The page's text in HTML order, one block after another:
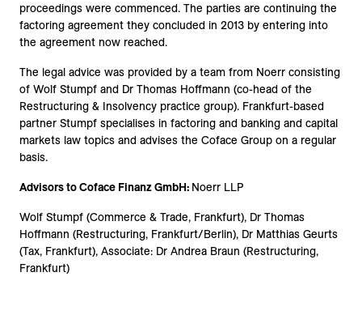
proceedings were commenced. The parties are continuing the
factoring agreement they concluded in 2013 by entering into
the agreement now reached.
The legal advice was provided by a team from Noerr consisting
of Wolf Stumpf and Dr Thomas Hoffmann (co-head of the
Restructuring & Insolvency practice group). Frankfurt-based
partner Stumpf specialises in factoring and banking and capital
markets law topics and advises the Coface Group on a regular
basis.
Advisors to Coface Finanz GmbH: Noerr LLP
Wolf Stumpf (Commerce & Trade, Frankfurt), Dr Thomas
Hoffmann (Restructuring, Frankfurt/Berlin), Dr Matthias Geurts
(Tax, Frankfurt), Associate: Dr Andrea Braun (Restructuring,
Frankfurt)